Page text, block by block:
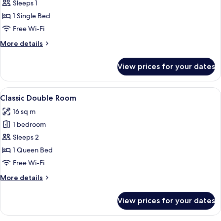
Single
Room
Sleeps 1
1 Single Bed
Free Wi-Fi
More details
More
Room
View prices for your dates
View
all
photos
for
Classic
Double
Room
Classic Double Room | Desk, free
4
Classic Double Room
16 sq m
1 bedroom
Sleeps 2
1 Queen Bed
Free Wi-Fi
More details
More
Double
View prices for your dates